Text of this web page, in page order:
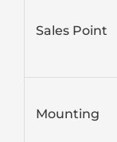
Sales Point
Mounting